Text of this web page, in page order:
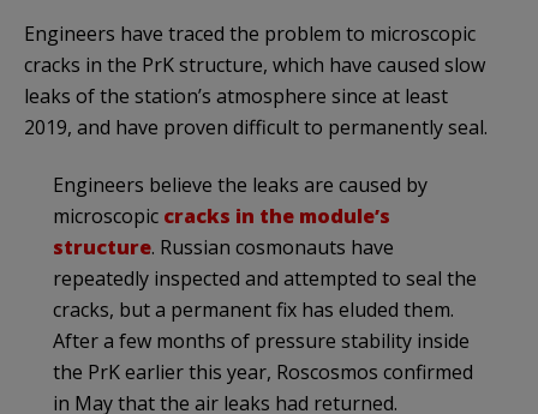
Engineers have traced the problem to microscopic
cracks in the PrK structure, which have caused slow
leaks of the station’s atmosphere since at least
2019, and have proven difficult to permanently seal.
Engineers believe the leaks are caused by
microscopic cracks in the module’s
structure. Russian cosmonauts have
repeatedly inspected and attempted to seal the
cracks, but a permanent fix has eluded them.
After a few months of pressure stability inside
the PrK earlier this year, Roscosmos confirmed
in May that the air leaks had returned.